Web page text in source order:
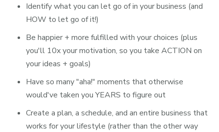
Identify what you can let go of in your business (and
HOW to let go of it!)
Be happier + more fulfilled with your choices (plus
you'll 10x your motivation, so you take ACTION on
your ideas + goals)
Have so many "aha!" moments that otherwise
would've taken you YEARS to figure out
Create a plan, a schedule, and an entire business that
works for your lifestyle (rather than the other way